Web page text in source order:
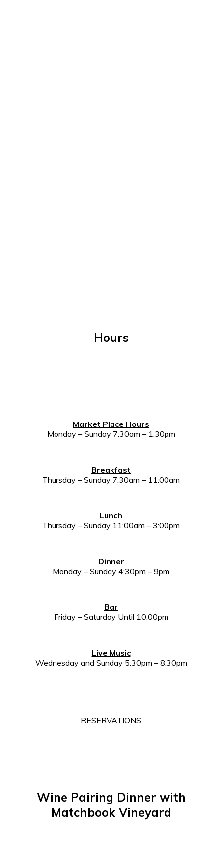
Hours
Market Place Hours
Monday – Sunday 7:30am – 1:30pm
Breakfast
Thursday – Sunday 7:30am – 11:00am
Lunch
Thursday – Sunday 11:00am – 3:00pm
Dinner
Monday – Sunday 4:30pm – 9pm
Bar
Friday – Saturday Until 10:00pm
Live Music
Wednesday and Sunday 5:30pm – 8:30pm
RESERVATIONS
Wine Pairing Dinner with
Matchbook Vineyard